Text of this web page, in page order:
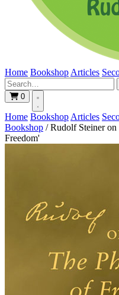
Home Bookshop Articles
0
Home Bookshop Articles
Bookshop / Rudolf Steiner
Freedom'